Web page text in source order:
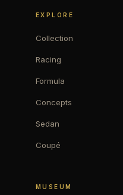
EXPLORE
Collection
Racing
Formula
Concepts
Sedan
Coupé
MUSEUM